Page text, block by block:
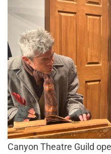
Canyon Theatre Guild